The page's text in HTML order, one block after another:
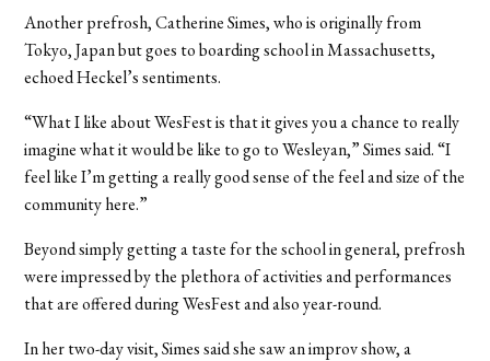
Another prefrosh, Catherine Simes, who is originally from
Tokyo, Japan but goes to boarding school in Massachusetts,
echoed Heckel’s sentiments.
“What I like about WesFest is that it gives you a chance to really
imagine what it would be like to go to Wesleyan,” Simes said. “I
feel like I’m getting a really good sense of the feel and size of the
community here.”
Beyond simply getting a taste for the school in general, prefrosh
were impressed by the plethora of activities and performances
that are offered during WesFest and also year-round.
In her two-day visit, Simes said she saw an improv show, a